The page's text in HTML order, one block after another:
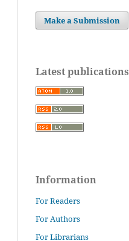
Make a Submission
Latest publications
Information
For Readers
For Authors
For Librarians